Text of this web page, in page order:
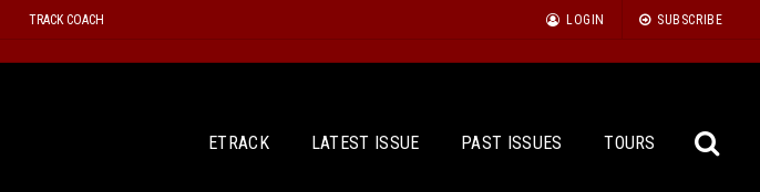
TRACK COACH LOGIN SUBSCRIBE
ETRACK LATEST ISSUE PAST ISSUES TOURS